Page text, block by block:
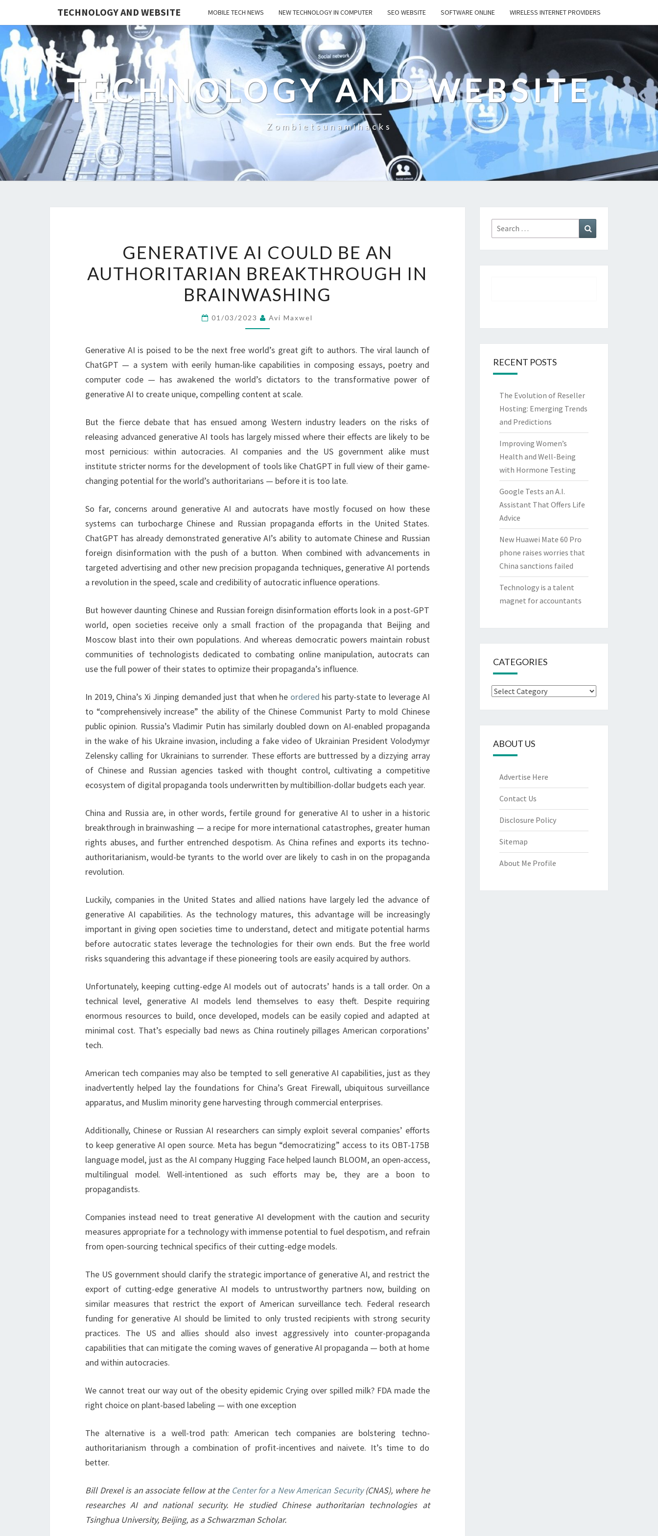
TECHNOLOGY AND WEBSITE MOBILE TECH NEWS NEW TECHNOLOGY IN COMPUTER SEO WEBSITE SOFTWARE ONLINE WIRELESS INTERNET PROVIDERS
TECHNOLOGY AND WEBSITE
Zombietsunamihacks
COULD
BE
AN
AUTHORITARIAN
BREAKTHROUGH
BRAINWASHING
GENERATIVE AI COULD BE AN
AUTHORITARIAN BREAKTHROUGH IN
BRAINWASHING
01/03/2023 Avi Maxwel
Generative AI is poised to be the next free world’s great gift to authors. The viral launch of
ChatGPT — a system with eerily human-like capabilities in composing essays, poetry and
computer code — has awakened the world’s dictators to the transformative power of
generative AI to create unique, compelling content at scale.
But the fierce debate that has ensued among Western industry leaders on the risks of
releasing advanced generative AI tools has largely missed where their effects are likely to be
most pernicious: within autocracies. AI companies and the US government alike must
institute stricter norms for the development of tools like ChatGPT in full view of their game-
changing potential for the world’s authoritarians — before it is too late.
So far, concerns around generative AI and autocrats have mostly focused on how these
systems can turbocharge Chinese and Russian propaganda efforts in the United States.
ChatGPT has already demonstrated generative AI’s ability to automate Chinese and Russian
foreign disinformation with the push of a button. When combined with advancements in
targeted advertising and other new precision propaganda techniques, generative AI portends
a revolution in the speed, scale and credibility of autocratic influence operations.
But however daunting Chinese and Russian foreign disinformation efforts look in a post-GPT
world, open societies receive only a small fraction of the propaganda that Beijing and
Moscow blast into their own populations. And whereas democratic powers maintain robust
communities of technologists dedicated to combating online manipulation, autocrats can
use the full power of their states to optimize their propaganda’s influence.
In 2019, China’s Xi Jinping demanded just that when he ordered his party-state to leverage AI
to “comprehensively increase” the ability of the Chinese Communist Party to mold Chinese
public opinion. Russia’s Vladimir Putin has similarly doubled down on AI-enabled propaganda
in the wake of his Ukraine invasion, including a fake video of Ukrainian President Volodymyr
Zelensky calling for Ukrainians to surrender. These efforts are buttressed by a dizzying array
of Chinese and Russian agencies tasked with thought control, cultivating a competitive
ecosystem of digital propaganda tools underwritten by multibillion-dollar budgets each year.
China and Russia are, in other words, fertile ground for generative AI to usher in a historic
breakthrough in brainwashing — a recipe for more international catastrophes, greater human
rights abuses, and further entrenched despotism. As China refines and exports its techno-
authoritarianism, would-be tyrants to the world over are likely to cash in on the propaganda
revolution.
Luckily, companies in the United States and allied nations have largely led the advance of
generative AI capabilities. As the technology matures, this advantage will be increasingly
important in giving open societies time to understand, detect and mitigate potential harms
before autocratic states leverage the technologies for their own ends. But the free world
risks squandering this advantage if these pioneering tools are easily acquired by authors.
Unfortunately, keeping cutting-edge AI models out of autocrats’ hands is a tall order. On a
technical level, generative AI models lend themselves to easy theft. Despite requiring
enormous resources to build, once developed, models can be easily copied and adapted at
minimal cost. That’s especially bad news as China routinely pillages American corporations’
tech.
American tech companies may also be tempted to sell generative AI capabilities, just as they
inadvertently helped lay the foundations for China’s Great Firewall, ubiquitous surveillance
apparatus, and Muslim minority gene harvesting through commercial enterprises.
Additionally, Chinese or Russian AI researchers can simply exploit several companies’ efforts
to keep generative AI open source. Meta has begun “democratizing” access to its OBT-175B
language model, just as the AI ​​company Hugging Face helped launch BLOOM, an open-access,
multilingual model. Well-intentioned as such efforts may be, they are a boon to
propagandists.
Companies instead need to treat generative AI development with the caution and security
measures appropriate for a technology with immense potential to fuel despotism, and refrain
from open-sourcing technical specifics of their cutting-edge models.
The US government should clarify the strategic importance of generative AI, and restrict the
export of cutting-edge generative AI models to untrustworthy partners now, building on
similar measures that restrict the export of American surveillance tech. Federal research
funding for generative AI should be limited to only trusted recipients with strong security
practices. The US and allies should also invest aggressively into counter-propaganda
capabilities that can mitigate the coming waves of generative AI propaganda — both at home
and within autocracies.
We cannot treat our way out of the obesity epidemic Crying over spilled milk? FDA made the
right choice on plant-based labeling — with one exception
The alternative is a well-trod path: American tech companies are bolstering techno-
authoritarianism through a combination of profit-incentives and naivete. It’s time to do
better.
Bill Drexel is an associate fellow at the Center for a New American Security(CNAS), where he
researches AI and national security. He studied Chinese authoritarian technologies at
Tsinghua University, Beijing, as a Schwarzman Scholar.
Search
for:
RECENT POSTS
The Evolution of Reseller
Hosting: Emerging Trends
and Predictions
Improving Women’s
Health and Well-Being
with Hormone Testing
Google Tests an A.I.
Assistant That Offers Life
Advice
New Huawei Mate 60 Pro
phone raises worries that
China sanctions failed
Technology is a talent
magnet for accountants
CATEGORIES
Categories
ABOUT US
Advertise Here
Contact Us
Disclosure Policy
Sitemap
About Me Profile